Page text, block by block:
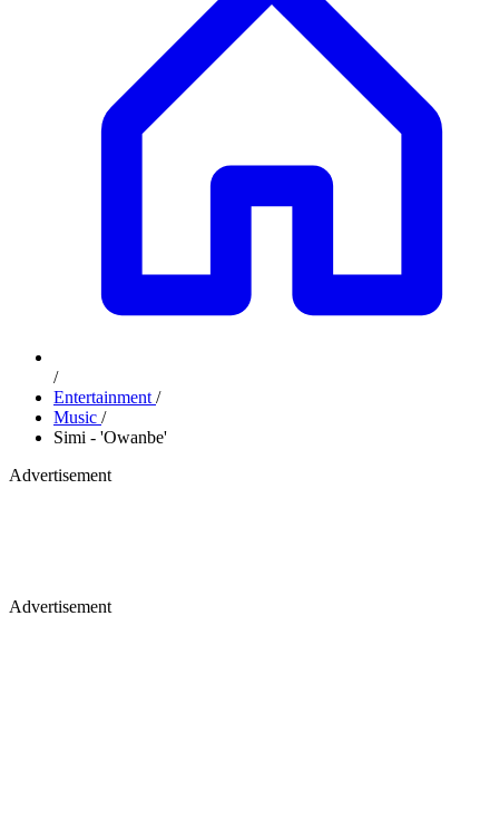
/
Entertainment /
Music /
Simi - 'Owanbe'
Advertisement
Advertisement